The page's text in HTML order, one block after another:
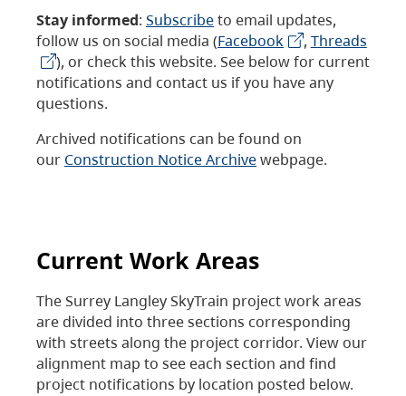
Stay informed: Subscribeto email updates,
follow us on social media (Facebook , Threads
), or check this website. See below for current
notifications and contact us if you have any
questions.
Archived notifications can be found on
our Construction Notice Archivewebpage.
Current Work Areas
The Surrey Langley SkyTrain project work areas
are divided into three sections corresponding
with streets along the project corridor. View our
alignment map to see each section and find
project notifications by location posted below.